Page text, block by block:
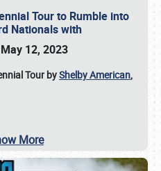
Tour to Rumble into
Nationals with
12, 2023
Tour byShelby American,
More